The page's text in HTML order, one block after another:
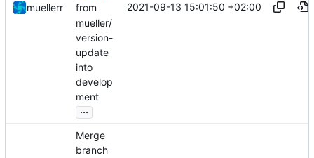
muellerr
from
mueller/
version-
update
into
develop
ment
...
2021-09-13 15:01:50 +02:00
Merge
branch